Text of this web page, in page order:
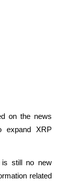
on the news
expand XRP
is still no new
related